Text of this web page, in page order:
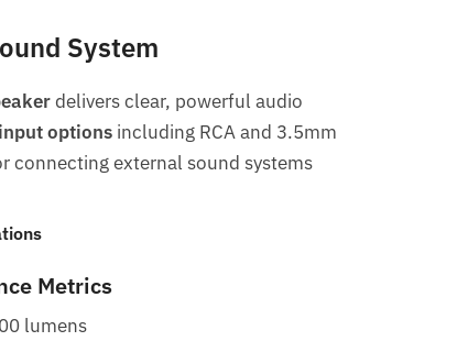
System
delivers clear, powerful audio
options including RCA and 3.5mm
connecting external sound systems
Metrics
lumens